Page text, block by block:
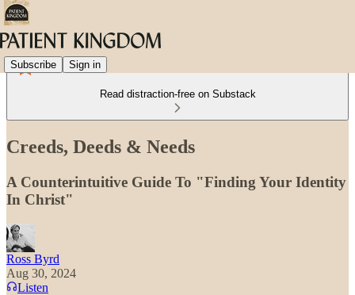
Subscribe Sign in
Read distraction-free on Substack
Creeds, Deeds & Needs
A Counterintuitive Guide To "Finding Your Identity
In Christ"
Ross Byrd
Aug 30, 2024
Listen